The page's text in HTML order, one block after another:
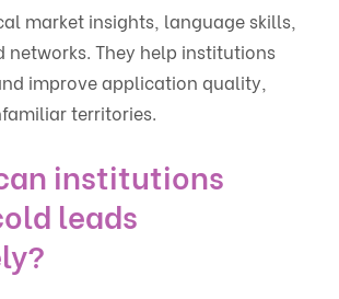
market insights, language skills,
networks. They help institutions
improve application quality,
territories.
institutions
leads